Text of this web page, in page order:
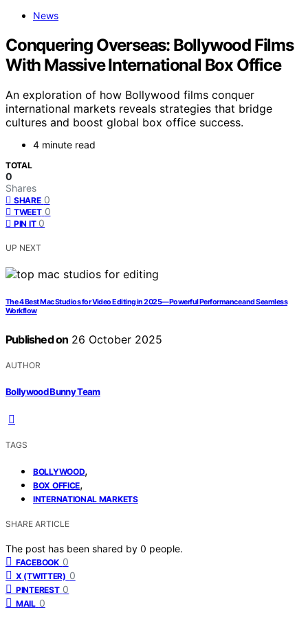
News
Conquering Overseas: Bollywood Films
With Massive International Box Office
An exploration of how Bollywood films conquer
international markets reveals strategies that bridge
cultures and boost global box office success.
4 minute read
TOTAL
0
Shares
SHARE 0
TWEET 0
PIN IT 0
UP NEXT
The 4 Best Mac Studios for Video Editing in 2025—Powerful Performance and Seamless
Workflow
Published on 26 October 2025
AUTHOR
Bollywood Bunny Team
TAGS
BOLLYWOOD,
BOX OFFICE,
INTERNATIONAL MARKETS
SHARE ARTICLE
The post has been shared by 0 people.
FACEBOOK 0
X (TWITTER) 0
PINTEREST 0
MAIL 0